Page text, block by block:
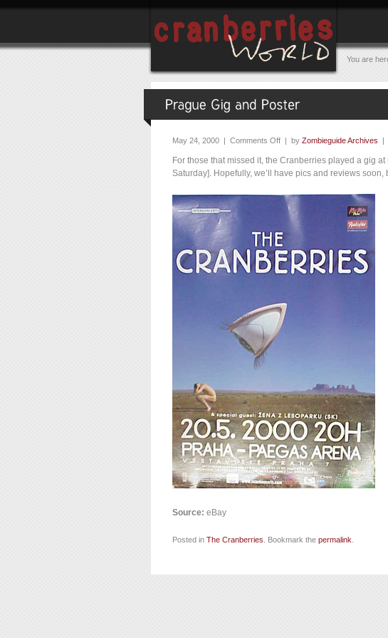
You are
May 24, 2000 | Comments Off | by Zombieguide Archives |
For those that missed it, the Cranberries played a gig
Saturday]. Hopefully, we’ll have pics and reviews soon,
Source: eBay
Posted in The Cranberries . Bookmark the permalink